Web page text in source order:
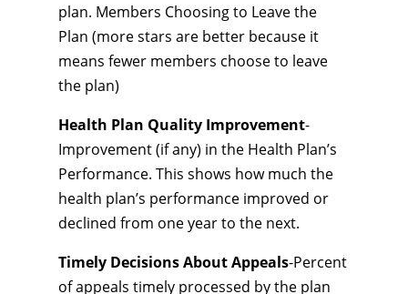
plan. Members Choosing to Leave the
Plan (more stars are better because it
means fewer members choose to leave
the plan)
Health Plan Quality Improvement-
Improvement (if any) in the Health Plan’s
Performance. This shows how much the
health plan’s performance improved or
declined from one year to the next.
Timely Decisions About Appeals-Percent
of appeals timely processed by the plan